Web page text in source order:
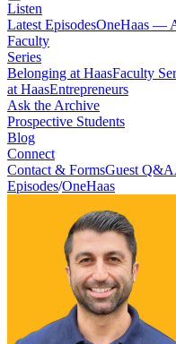
Listen
Latest EpisodesOneHaas —
Faculty
Series
Belonging at HaasFaculty
at HaasEntrepreneurs
Ask the Archive
Prospective Students
Blog
Connect
Contact & FormsGuest Q&A
Episodes/OneHaas